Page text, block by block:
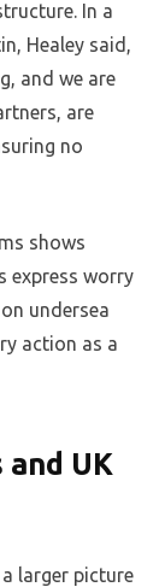
In a
Healey said,
and we are
are
no
shows
express worry
undersea
action as a
UK
larger picture